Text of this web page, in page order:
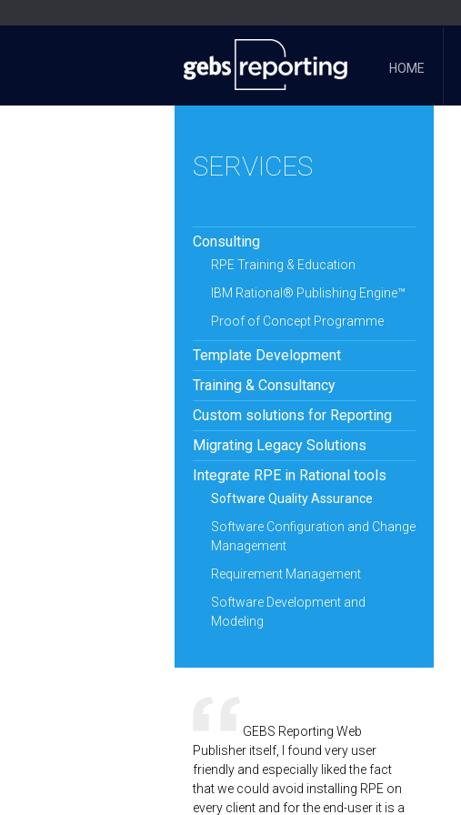
HOME
SERVICES
Consulting
RPE Training & Education
IBM Rational® Publishing Engine™
Proof of Concept Programme
Template Development
Training & Consultancy
Custom solutions for Reporting
Migrating Legacy Solutions
Integrate RPE in Rational tools
Software Quality Assurance
Software Configuration and Change
Management
Requirement Management
Software Development and
Modeling
GEBS Reporting Web
Publisher itself, I found very user
friendly and especially liked the fact
that we could avoid installing RPE on
every client and for the end-user it is a